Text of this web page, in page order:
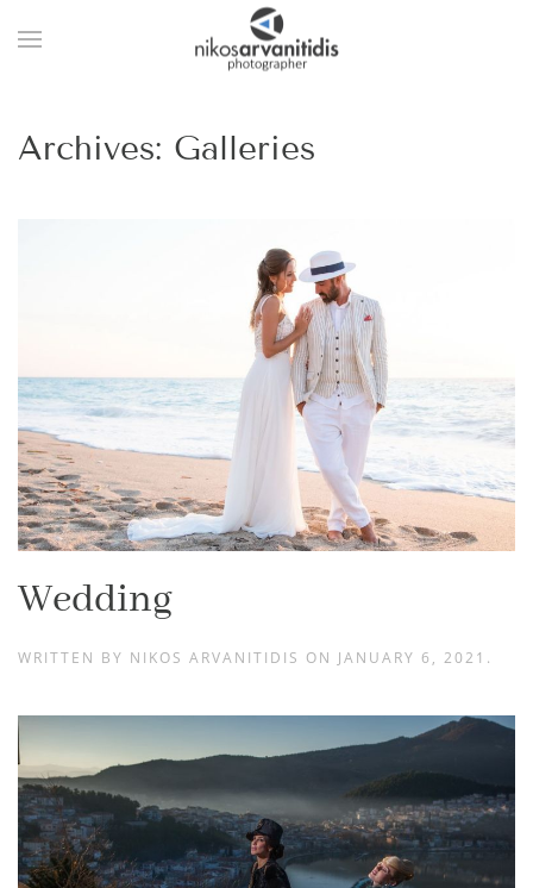
Archives: Galleries
Wedding
WRITTEN BY NIKOS ARVANITIDIS ON JANUARY 6, 2021 .